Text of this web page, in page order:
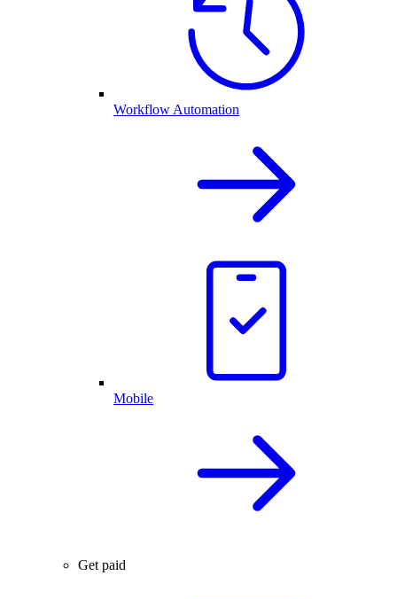
Workflow Automation
Mobile
Get paid